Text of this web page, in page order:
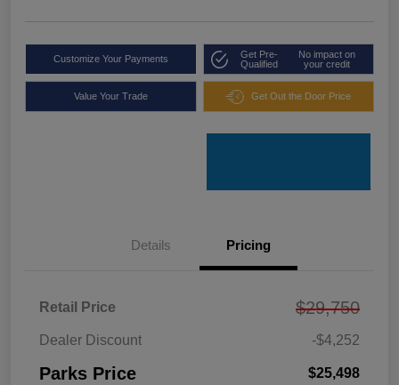
Customize Your Payments
Get Pre-
Qualified
No impact on
your credit
Value Your Trade Get Out the Door Price
Details Pricing
Retail Price $29,750
Dealer Discount -$4,252
Parks Price $25,498